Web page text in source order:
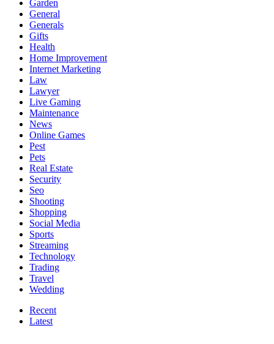
Garden
General
Generals
Gifts
Health
Home Improvement
Internet Marketing
Law
Lawyer
Live Gaming
Maintenance
News
Online Games
Pest
Pets
Real Estate
Security
Seo
Shooting
Shopping
Social Media
Sports
Streaming
Technology
Trading
Travel
Wedding
Recent
Latest